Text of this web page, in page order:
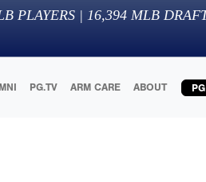
PLAYERS | 16,394 MLB
PG.TV ARM CARE ABOUT